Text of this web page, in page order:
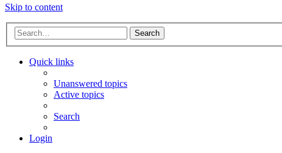
Skip to content
Search
Quick links
Unanswered topics
Active topics
Search
Login